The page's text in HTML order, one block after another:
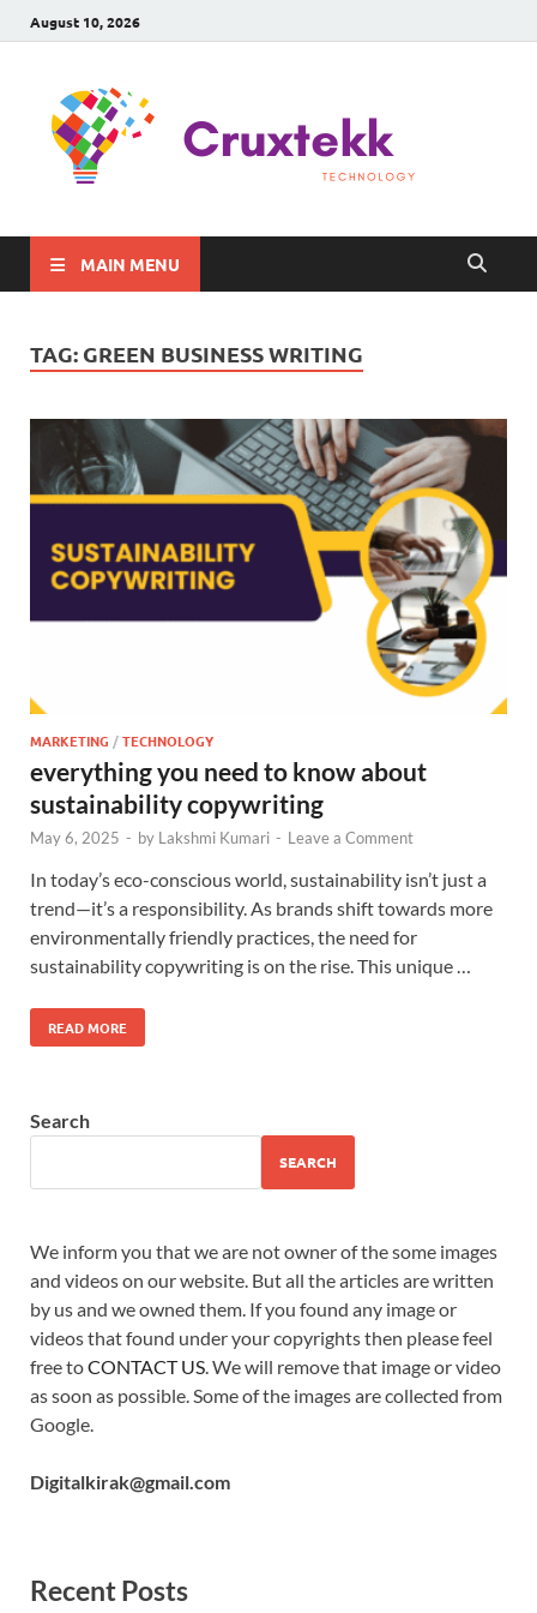
August 10, 2026
MAIN MENU
TAG: GREEN BUSINESS WRITING
MARKETING /TECHNOLOGY
everything you need to know about
sustainability copywriting
May 6, 2025 - by Lakshmi Kumari - Leave a Comment
In today’s eco-conscious world, sustainability isn’t just a
trend—it’s a responsibility. As brands shift towards more
environmentally friendly practices, the need for
sustainability copywriting is on the rise. This unique …
READ MORE
Search
SEARCH
We inform you that we are not owner of the some images
and videos on our website. But all the articles are written
by us and we owned them. If you found any image or
videos that found under your copyrights then please feel
free toCONTACT US . We will remove that image or video
as soon as possible. Some of the images are collected from
Google.
Digitalkirak@gmail.com
Recent Posts